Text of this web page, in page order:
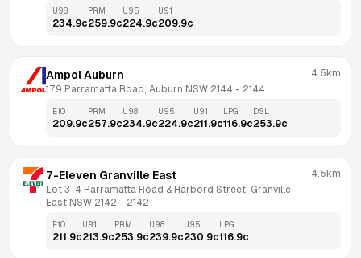
U98
234.9c
PRM
259.9c
U95
224.9c
U91
209.9c
Ampol Auburn
179 Parramatta Road, Auburn NSW 2144 - 2144
4.5km
E10
209.9c
PRM
257.9c
U98
234.9c
U95
224.9c
U91
211.9c
LPG
116.9c
DSL
253.9c
7-Eleven Granville East
Lot 3-4 Parramatta Road & Harbord Street, Granville
East NSW 2142 - 2142
4.5km
E10
211.9c
U91
213.9c
PRM
253.9c
U98
239.9c
U95
230.9c
LPG
116.9c